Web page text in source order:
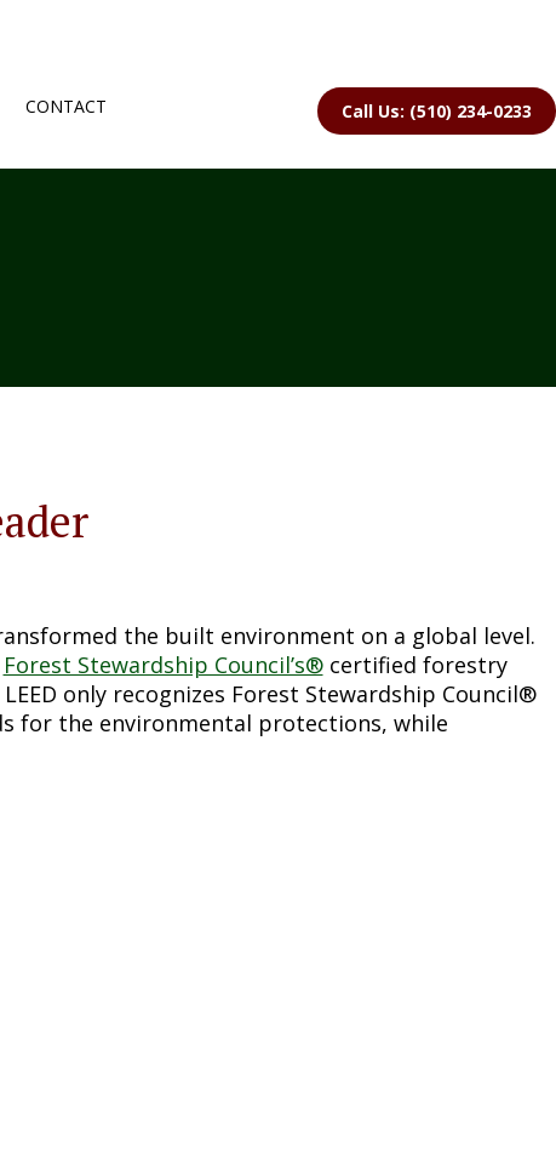
Call Us: (510) 234-0233
CONTACT
the built environment on a global level.
Forest Stewardship Council’s®certified forestry
only recognizes Forest Stewardship Council®
for the environmental protections, while